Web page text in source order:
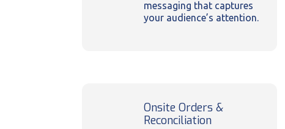
messaging that captures
your audience’s attention.
Onsite Orders &
Reconciliation